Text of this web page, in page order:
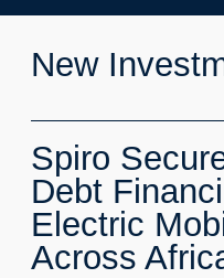
New
Spiro
Debt
Electric
Across